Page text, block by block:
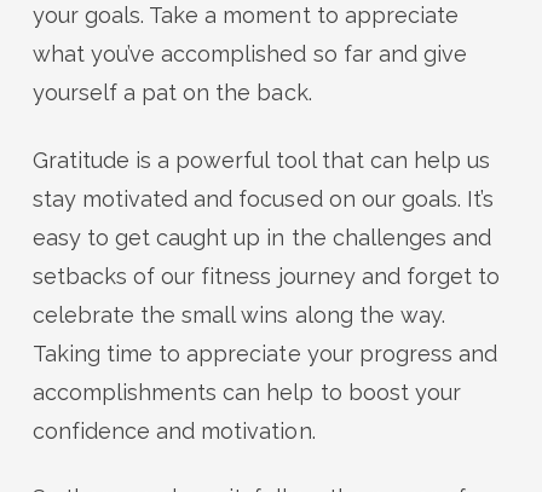
your goals. Take a moment to appreciate
what you’ve accomplished so far and give
yourself a pat on the back.
Gratitude is a powerful tool that can help us
stay motivated and focused on our goals. It’s
easy to get caught up in the challenges and
setbacks of our fitness journey and forget to
celebrate the small wins along the way.
Taking time to appreciate your progress and
accomplishments can help to boost your
confidence and motivation.